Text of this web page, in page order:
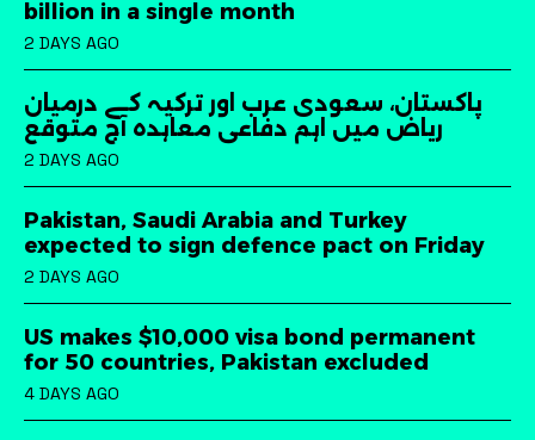
billion in a single month
2 DAYS AGO
پاکستان، سعودی عرب اور ترکیہ کے درمیان
ریاض میں اہم دفاعی معاہدہ آج متوقع
2 DAYS AGO
Pakistan, Saudi Arabia and Turkey
expected to sign defence pact on Friday
2 DAYS AGO
US makes $10,000 visa bond permanent
for 50 countries, Pakistan excluded
4 DAYS AGO